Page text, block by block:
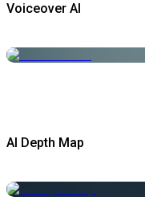
Voiceover AI
AI Depth Map